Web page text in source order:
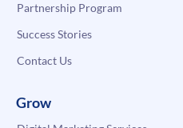
Partnership Program
Success Stories
Contact Us
Grow